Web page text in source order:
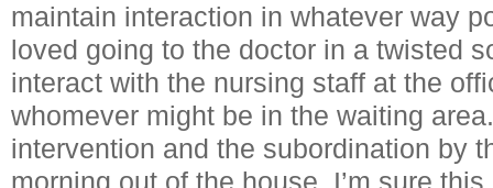
maintain interaction in whatever way
loved going to the doctor in a twisted
interact with the nursing staff at the
whomever might be in the waiting
intervention and the subordination by
morning out of the house. I’m sure